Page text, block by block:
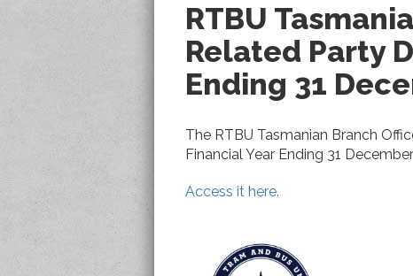
RTBU
Related Party
Ending 31
The RTBU Tasmanian Branch
Financial Year Ending 31
Access it here.